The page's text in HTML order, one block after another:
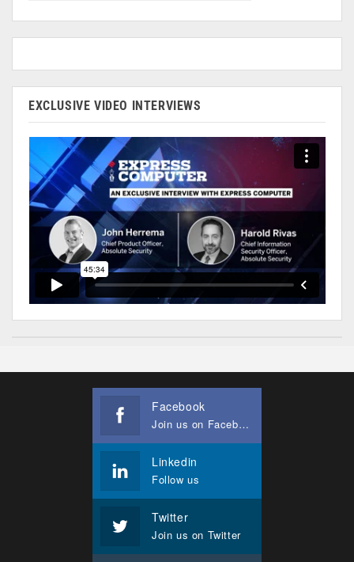
EXCLUSIVE VIDEO INTERVIEWS
Facebook
Join us on Facebook
Linkedin
Follow us
Twitter
Join us on Twitter